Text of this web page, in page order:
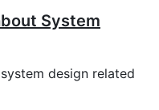
System
design related